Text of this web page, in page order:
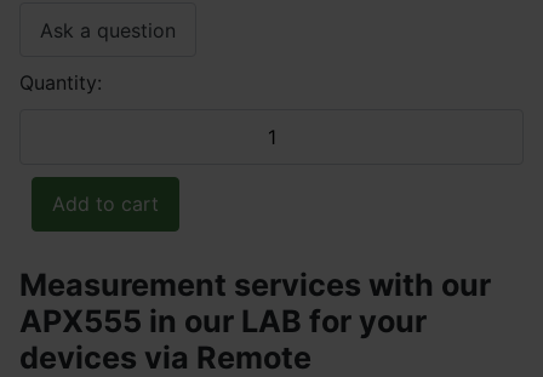
Ask a question
Quantity:
Measurement services with our
APX555 in our LAB for your
devices via Remote